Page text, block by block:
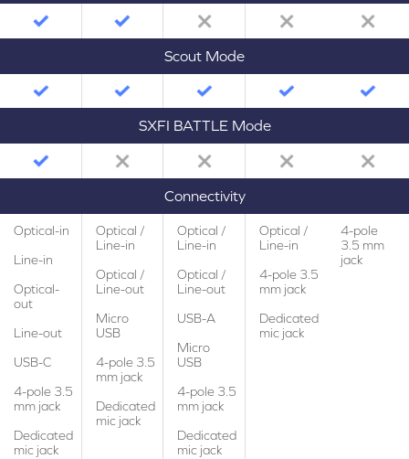
Scout Mode
SXFI BATTLE Mode
Connectivity
Optical-in
Line-in
Optical-
out
Line-out
USB-C
4-pole 3.5
mm jack
Dedicated
mic jack
Optical /
Line-in
Optical /
Line-out
Micro
USB
4-pole 3.5
mm jack
Dedicated
mic jack
Optical /
Line-in
Optical /
Line-out
USB-A
Micro
USB
4-pole 3.5
mm jack
Dedicated
mic jack
Optical /
Line-in
4-pole 3.5
mm jack
Dedicated
mic jack
4-pole
3.5 mm
jack